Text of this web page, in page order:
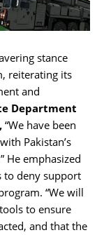
stance
reiterating its
and
Department
“We have been
Pakistan’s
He emphasized
to deny support
“We will
to ensure
and that the